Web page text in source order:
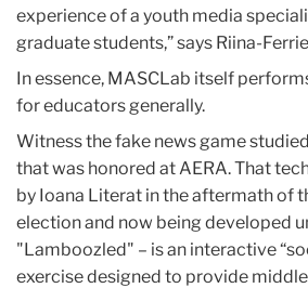
experience of a youth media
graduate students,” says Riina-
In essence, MASCLab itself
for educators generally.
Witness the fake news game
that was honored at AERA. That
by Ioana Literat in the aftermath of
election and now being developed
"Lamboozled" – is an interactive
exercise designed to provide